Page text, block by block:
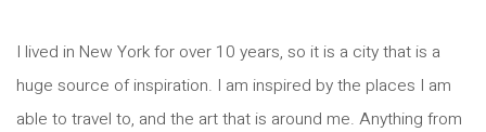
I lived in New York for over 10 years, so it is a city that is a
huge source of inspiration. I am inspired by the places I am
able to travel to, and the art that is around me. Anything from